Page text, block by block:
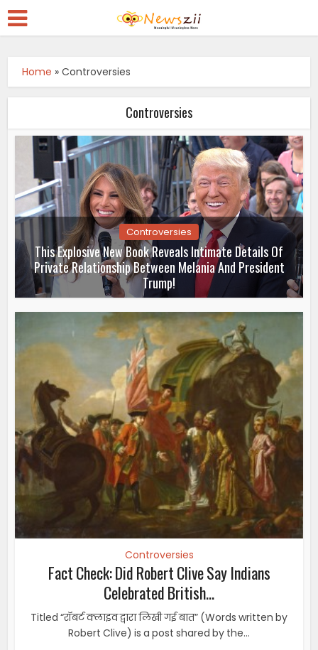
Home »Controversies
Controversies
Controversies
This Explosive New Book Reveals Intimate Details Of
Private Relationship Between Melania And President
Trump!
Controversies
Fact Check: Did Robert Clive Say Indians
Celebrated British...
Titled “रॉबर्ट क्लाइव द्वारा लिखी गई बात” (Words written by
Robert Clive) is a post shared by the...